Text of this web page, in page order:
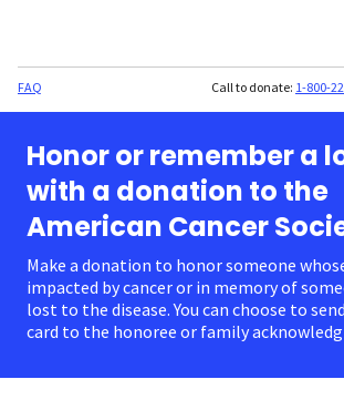
FAQ Call to donate: 1-800-
Honor or remember a
with a donation to the
American Cancer
Make a donation to honor someone
impacted by cancer or in memory of
lost to the disease. You can choose to
card to the honoree or family